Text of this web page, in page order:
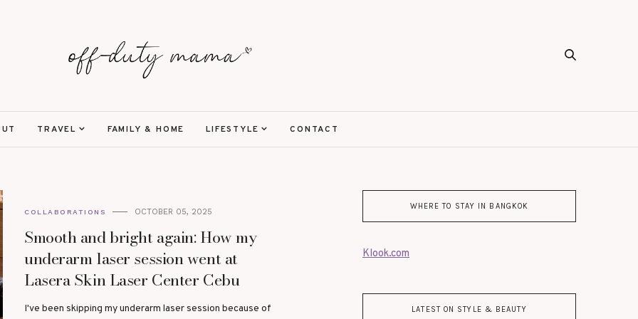
TRAVEL FAMILY & HOME LIFESTYLE CONTACT
COLLABORATIONS OCTOBER 05, 2025
Smooth and bright again: How my
underarm laser session went at
Lasera Skin Laser Center Cebu
I've been skipping my underarm laser session because of
WHERE TO STAY IN BANGKOK
Klook.com
LATEST ON STYLE & BEAUTY